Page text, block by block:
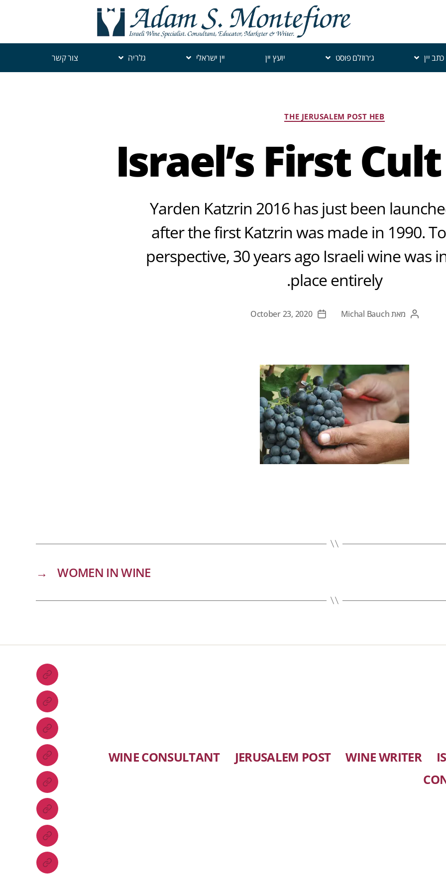
כתב יין ג׳רוזלם פוסט יועץ יין יין ישראלי גלריה צור קשר
THE JERUSALEM POST HEB
Israel’s First
Yarden Katzrin 2016 has just been
after the first Katzrin was made in 1990.
perspective, 30 years ago Israeli wine was
place entirely.
מאתMichal Bauch
October 23, 2020
→ WOMEN IN WINE
WINE WRITER
JERUSALEM POST
WINE CONSULTANT